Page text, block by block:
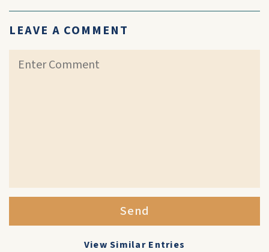
LEAVE A COMMENT
Send
View Similar Entries